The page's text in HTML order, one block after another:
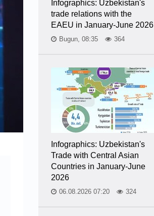
Infographics: Uzbekistan's
trade relations with the
EAEU in January-June 2026
Bugun, 08:35 364
Infographics: Uzbekistan's
Trade with Central Asian
Countries in January-June
2026
06.08.2026 07:20 324